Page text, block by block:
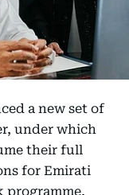
a new set of
under which
their full
for Emirati
programme,